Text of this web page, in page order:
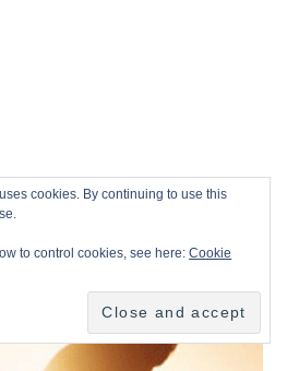
cookies. By continuing to use this
to control cookies, see here:Cookie